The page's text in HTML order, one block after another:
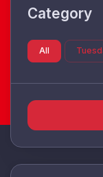
Category
All